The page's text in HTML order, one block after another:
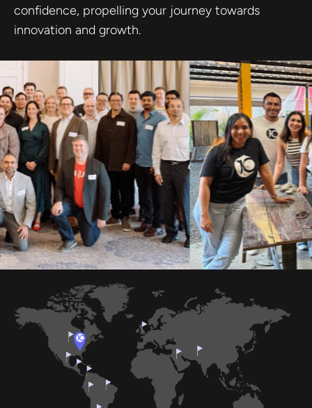
confidence, propelling your journey towards
innovation and growth.